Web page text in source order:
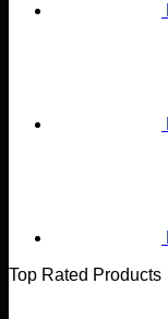
Top Rated Products